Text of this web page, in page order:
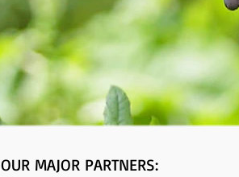
OUR MAJOR PARTNERS: